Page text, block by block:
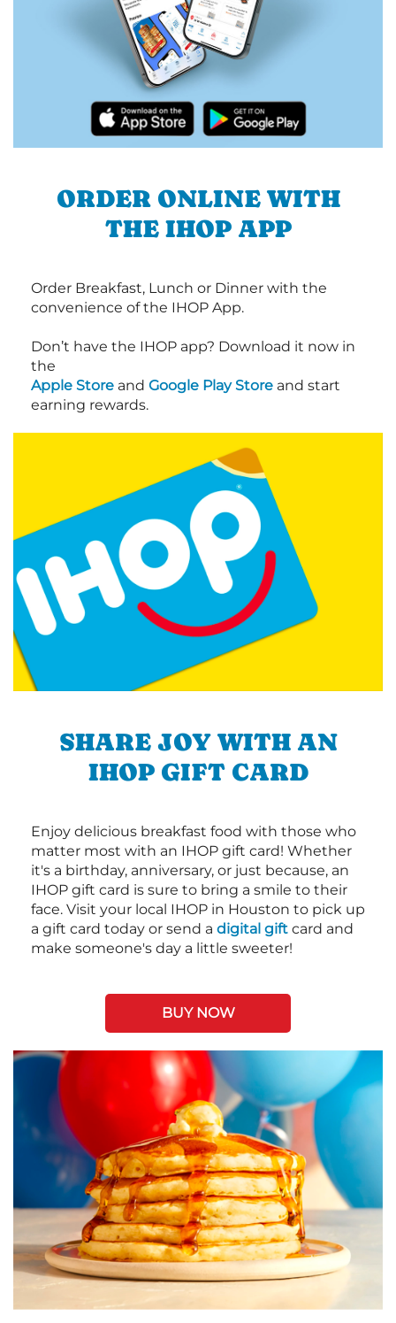
ORDER ONLINE WITH
THE IHOP APP
Order Breakfast, Lunch or Dinner with the
convenience of the IHOP App.
Don’t have the IHOP app? Download it now in
the
Apple Store and Google Play Store and start
earning rewards.
SHARE JOY WITH AN
IHOP GIFT CARD
Enjoy delicious breakfast food with those who
matter most with an IHOP gift card! Whether
it's a birthday, anniversary, or just because, an
IHOP gift card is sure to bring a smile to their
face. Visit your local IHOP in Houston to pick up
a gift card today or send a digital gift card and
make someone's day a little sweeter!
BUY NOW